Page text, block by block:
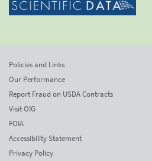
Policies and Links
Our Performance
Report Fraud on USDA Contracts
Visit OIG
FOIA
Accessibility Statement
Privacy Policy